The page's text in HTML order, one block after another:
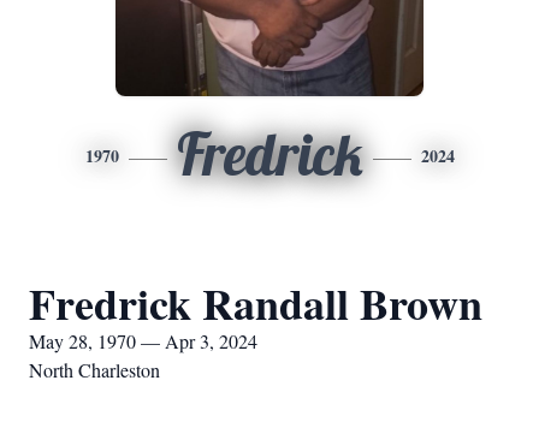
1970 Fredrick 2024
Fredrick Randall Brown
May 28, 1970 — Apr 3, 2024
North Charleston